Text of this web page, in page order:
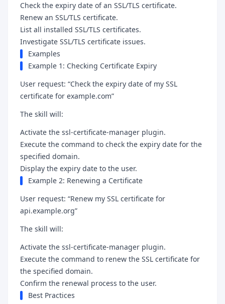
Check the expiry date of an SSL/TLS certificate.
Renew an SSL/TLS certificate.
List all installed SSL/TLS certificates.
Investigate SSL/TLS certificate issues.
Examples
Example 1: Checking Certificate Expiry
User request: “Check the expiry date of my SSL
certificate for example.com”
The skill will:
Activate the ssl-certificate-manager plugin.
Execute the command to check the expiry date for the
specified domain.
Display the expiry date to the user.
Example 2: Renewing a Certificate
User request: “Renew my SSL certificate for
api.example.org”
The skill will:
Activate the ssl-certificate-manager plugin.
Execute the command to renew the SSL certificate for
the specified domain.
Confirm the renewal process to the user.
Best Practices